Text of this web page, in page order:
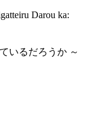
Darou ka:
いるだろうか ～